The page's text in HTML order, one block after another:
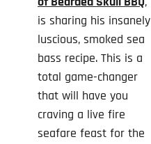
is sharing his insanely
luscious, smoked sea
bass recipe. This is a
total game-changer
that will have you
craving a live fire
seafare feast for the